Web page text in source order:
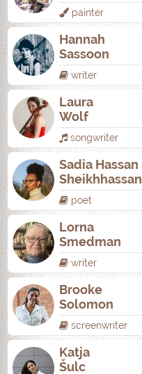
painter
Hannah
Sassoon
writer
Laura
Wolf
songwriter
Sadia Hassan
Sheikhhassan
poet
Lorna
Smedman
writer
Brooke
Solomon
screenwriter
Katja
Šulc